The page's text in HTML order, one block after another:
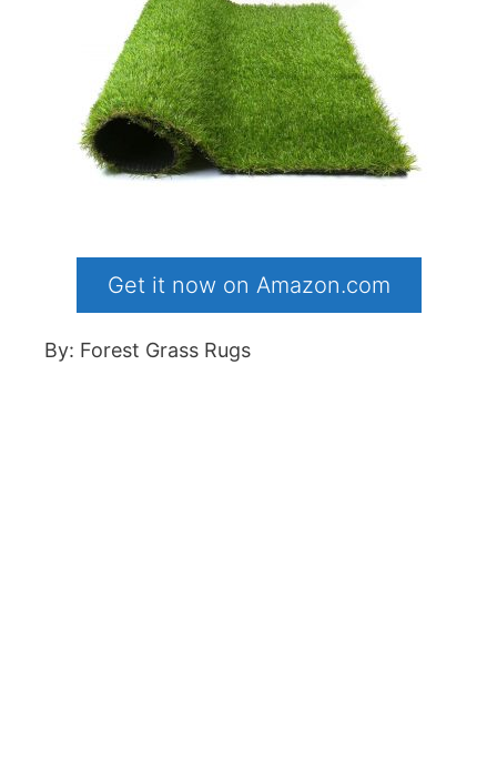
Get it now on Amazon.com
By: Forest Grass Rugs